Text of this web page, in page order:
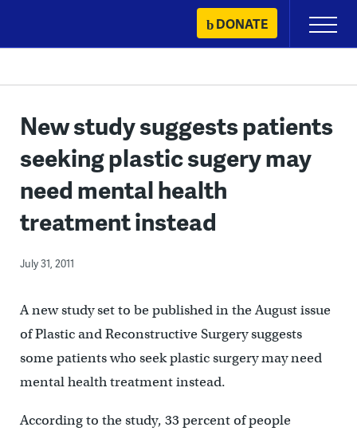
content
DONATE
Primary
Menu
New study suggests patients
seeking plastic sugery may
need mental health
treatment instead
July 31, 2011
A new study set to be published in the August issue
of Plastic and Reconstructive Surgery suggests
some patients who seek plastic surgery may need
mental health treatment instead.
According to the study, 33 percent of people